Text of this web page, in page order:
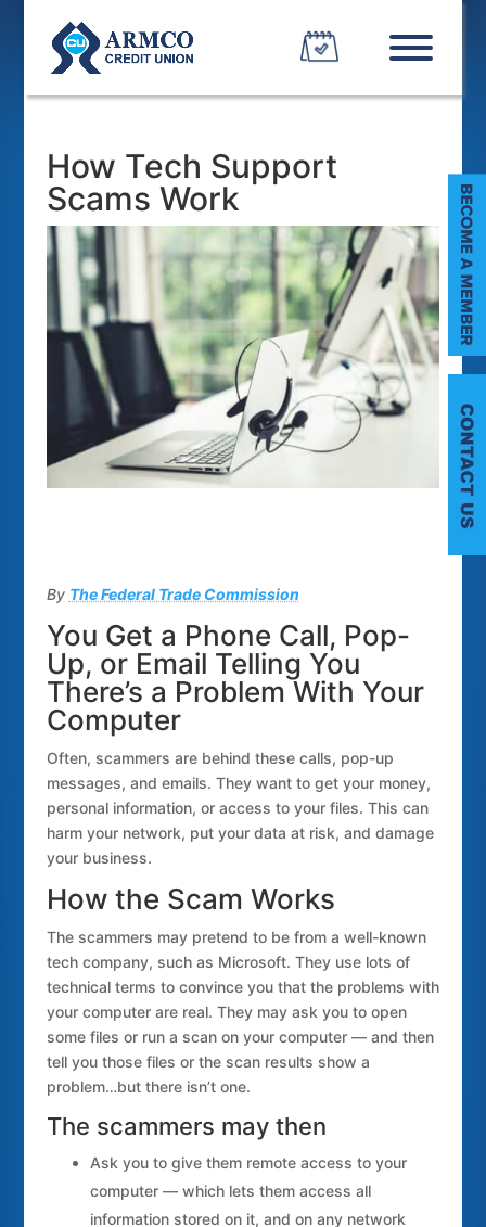
How Tech Support
Scams Work
By The Federal Trade Commission
You Get a Phone Call, Pop-
Up, or Email Telling You
There’s a Problem With Your
Computer
Often, scammers are behind these calls, pop-up
messages, and emails. They want to get your money,
personal information, or access to your files. This can
harm your network, put your data at risk, and damage
your business.
How the Scam Works
The scammers may pretend to be from a well-known
tech company, such as Microsoft. They use lots of
technical terms to convince you that the problems with
your computer are real. They may ask you to open
some files or run a scan on your computer — and then
tell you those files or the scan results show a
problem…but there isn’t one.
The scammers may then
Ask you to give them remote access to your
computer — which lets them access all
information stored on it, and on any network